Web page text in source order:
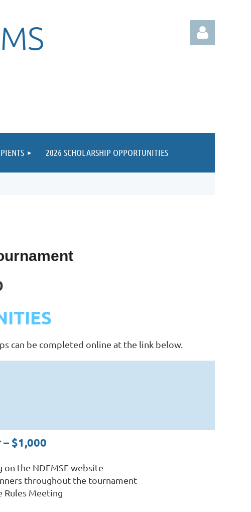
2026 SCHOLARSHIP OPPORTUNITIES
can be completed online at the link below.
$1,000
the NDEMSF website
throughout the tournament
Rules Meeting